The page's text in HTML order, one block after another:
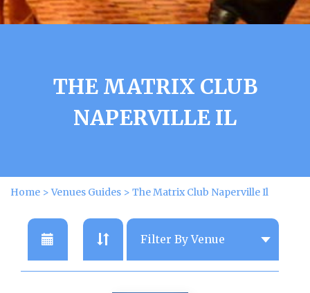
THE MATRIX CLUB
NAPERVILLE IL
Home >Venues Guides > The Matrix Club Naperville Il